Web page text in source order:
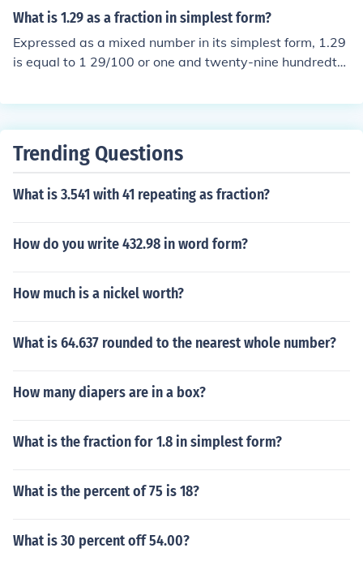
What is 1.29 as a fraction in simplest form?
Expressed as a mixed number in its simplest form, 1.29
is equal to 1 29/100 or one and twenty-nine hundredth
Trending Questions
What is 3.541 with 41 repeating as fraction?
How do you write 432.98 in word form?
How much is a nickel worth?
What is 64.637 rounded to the nearest whole number?
How many diapers are in a box?
What is the fraction for 1.8 in simplest form?
What is the percent of 75 is 18?
What is 30 percent off 54.00?